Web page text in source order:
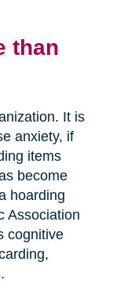
than
It is
anxiety, if
items
become
hoarding
Association
cognitive